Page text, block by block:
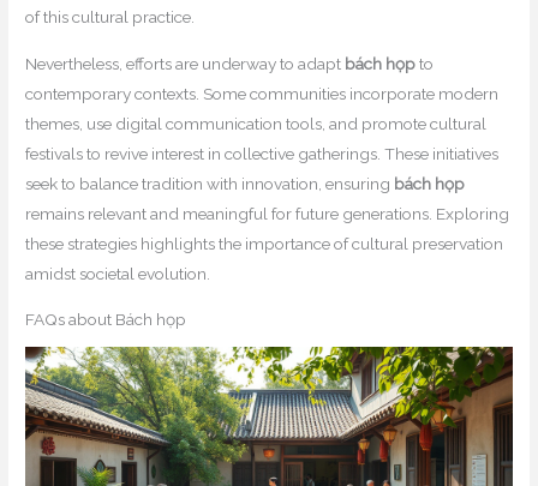
of this cultural practice.
Nevertheless, efforts are underway to adapt bách họpto
contemporary contexts. Some communities incorporate modern
themes, use digital communication tools, and promote cultural
festivals to revive interest in collective gatherings. These initiatives
seek to balance tradition with innovation, ensuring bách họp
remains relevant and meaningful for future generations. Exploring
these strategies highlights the importance of cultural preservation
amidst societal evolution.
FAQs about Bách họp